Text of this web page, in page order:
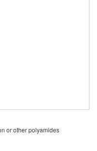
or other polyamides